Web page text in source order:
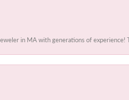
in MA with generations of experience!